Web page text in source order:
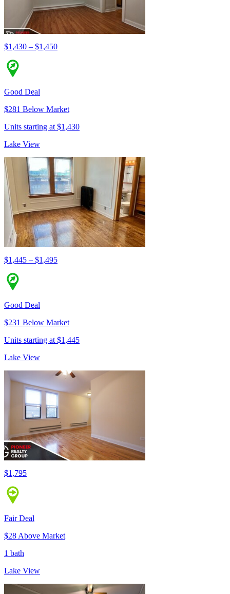
$1,430 – $1,450
Good Deal
$281 Below Market
Units starting at $1,430
Lake View
$1,445 – $1,495
Good Deal
$231 Below Market
Units starting at $1,445
Lake View
$1,795
Fair Deal
$28 Above Market
1 bath
Lake View